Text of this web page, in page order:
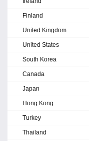
Finland
United Kingdom
United States
South Korea
Canada
Japan
Hong Kong
Turkey
Thailand